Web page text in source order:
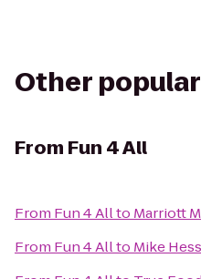
Other
From Fun 4 All
From Fun 4 Allto Marriott
From Fun 4 Allto Mike